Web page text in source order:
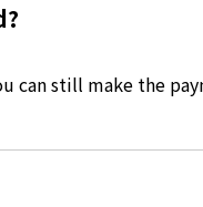
still make the